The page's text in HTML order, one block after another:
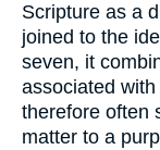
Scripture as a
joined to the
seven, it
associated
therefore often
matter to a